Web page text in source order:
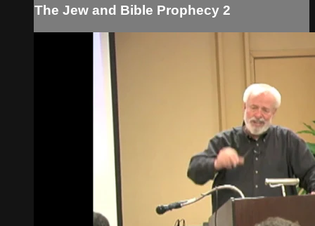
The Jew and Bible Prophecy 2